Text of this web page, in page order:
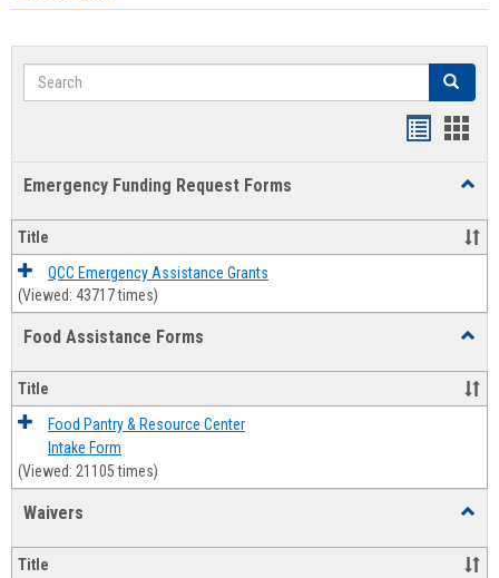
Search Search
Emergency Funding Request Forms
Title
QCC Emergency Assistance Grants
(Viewed: 43717 times)
Food Assistance Forms
Forms
Title
Food Pantry & Resource Center
Intake Form
(Viewed: 21105 times)
Waivers
Title